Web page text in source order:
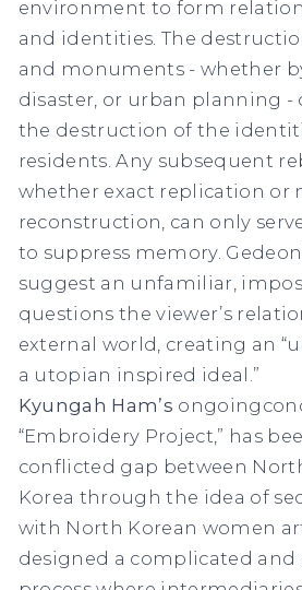
environment to form
and identities. The
and monuments - whether
disaster, or urban planning
the destruction of the
residents. Any subsequent
whether exact replication or
reconstruction, can only
to suppress memory.
suggest an unfamiliar,
questions the viewer’s
external world, creating an
a utopian inspired ideal.”
Kyungah Ham’s
“Embroidery Project,” has
conflicted gap between
Korea through the idea of
with North Korean women
designed a complicated